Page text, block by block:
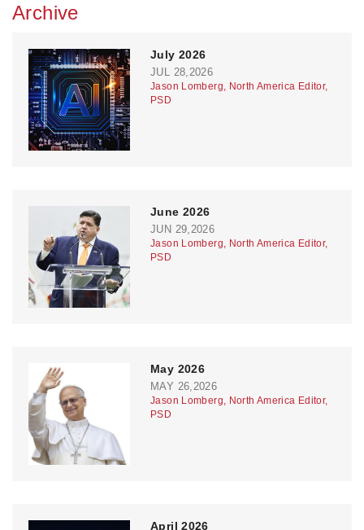
Archive
July 2026
JUL 28,2026
Jason Lomberg, North America Editor,
PSD
June 2026
JUN 29,2026
Jason Lomberg, North America Editor,
PSD
May 2026
MAY 26,2026
Jason Lomberg, North America Editor,
PSD
April 2026